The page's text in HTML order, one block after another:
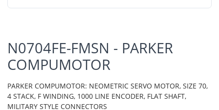
N0704FE-FMSN - PARKER
COMPUMOTOR
PARKER COMPUMOTOR: NEOMETRIC SERVO MOTOR, SIZE 70,
4 STACK, F WINDING, 1000 LINE ENCODER, FLAT SHAFT,
MILITARY STYLE CONNECTORS